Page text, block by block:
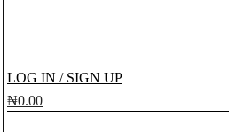
LOG IN / SIGN UP
₦0.00